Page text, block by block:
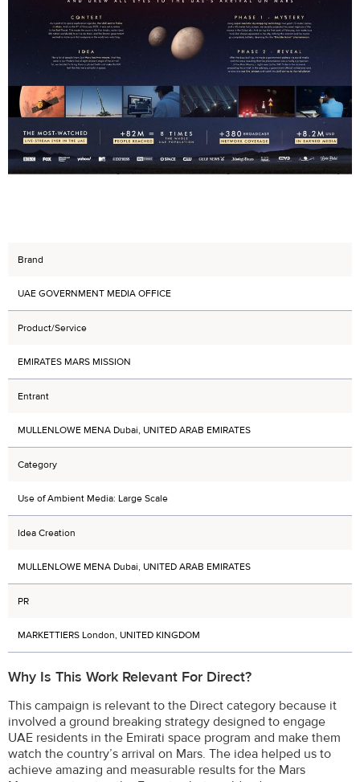
Brand
UAE GOVERNMENT MEDIA OFFICE
Product/Service
EMIRATES MARS MISSION
Entrant
MULLENLOWE MENA Dubai, UNITED ARAB EMIRATES
Category
Use of Ambient Media: Large Scale
Idea Creation
MULLENLOWE MENA Dubai, UNITED ARAB EMIRATES
PR
MARKETTIERS London, UNITED KINGDOM
Why Is This Work Relevant For Direct?
This campaign is relevant to the Direct category because it
involved a ground breaking strategy designed to engage
UAE residents in the Emirati space program and make them
watch the country’s arrival on Mars. The idea helped us to
achieve amazing and measurable results for the Mars